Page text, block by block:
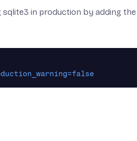
sqlite3 in production by adding